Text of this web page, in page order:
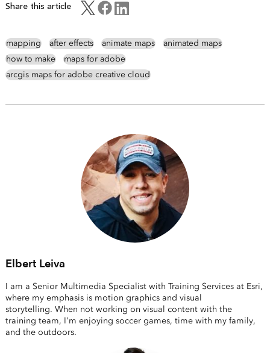
Share this article
mapping after effects animate maps
animated maps
how to make
maps for adobe
arcgis maps for adobe creative cloud
Elbert Leiva
I am a Senior Multimedia Specialist with Training Services at Esri,
where my emphasis is motion graphics and visual
storytelling. When not working on visual content with the
training team, I'm enjoying soccer games, time with my family,
and the outdoors.